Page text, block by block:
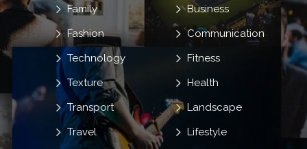
Business
Communication
Family
Fashion
Fitness
Health
Landscape
Lifestyle
Technology
Texture
Transport
Travel